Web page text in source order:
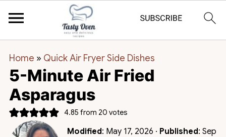
Home » Quick Air Fryer Side Dishes
5-Minute Air Fried
Asparagus
4.85 from 20 votes
Modified: May 17, 2026 · Published: Sep